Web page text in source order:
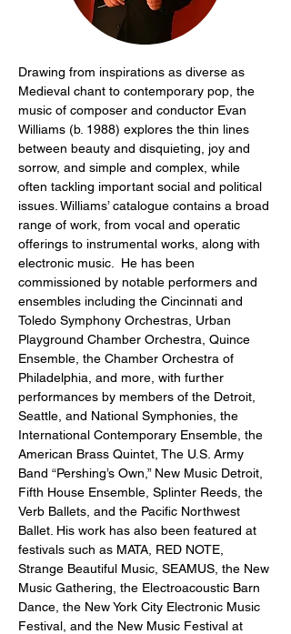
Drawing from inspirations as diverse as
Medieval chant to contemporary pop, the
music of composer and conductor Evan
Williams (b. 1988) explores the thin lines
between beauty and disquieting, joy and
sorrow, and simple and complex, while
often tackling important social and political
issues. Williams’ catalogue contains a broad
range of work, from vocal and operatic
offerings to instrumental works, along with
electronic music.  He has been
commissioned by notable performers and
ensembles including the Cincinnati and
Toledo Symphony Orchestras, Urban
Playground Chamber Orchestra, Quince
Ensemble, the Chamber Orchestra of
Philadelphia, and more, with further
performances by members of the Detroit,
Seattle, and National Symphonies, the
International Contemporary Ensemble, the
American Brass Quintet, The U.S. Army
Band “Pershing’s Own,” New Music Detroit,
Fifth House Ensemble, Splinter Reeds, the
Verb Ballets, and the Pacific Northwest
Ballet. His work has also been featured at
festivals such as MATA, RED NOTE,
Strange Beautiful Music, SEAMUS, the New
Music Gathering, the Electroacoustic Barn
Dance, the New York City Electronic Music
Festival, and the New Music Festival at